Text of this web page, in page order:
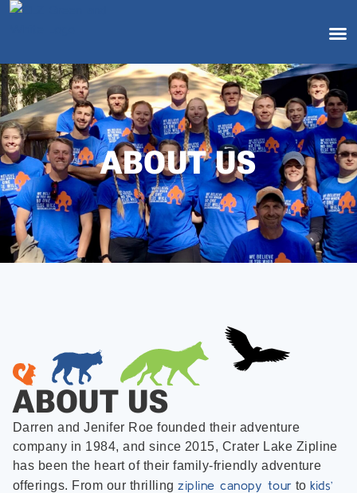
ABOUT US
ABOUT US
Darren and Jenifer Roe founded their adventure
company in 1984, and since 2015, Crater Lake Zipline
has been the heart of their family-friendly adventure
offerings. From our thrillingzipline canopy tour tokids’